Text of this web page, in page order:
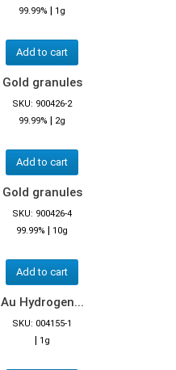
99.99% | 1g
Add to cart
Gold granules
SKU: 900426-2
99.99% | 2g
Add to cart
Gold granules
SKU: 900426-4
99.99% | 10g
Add to cart
Au Hydrogen...
SKU: 004155-1
| 1g